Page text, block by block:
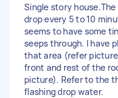
Single story
drop every 5 to 10
seems to have some
seeps through. I have
that area (refer
front and rest of the
picture). Refer to the
flashing drop water.